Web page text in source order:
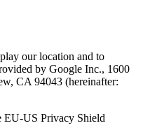
our location and to
by Google Inc., 1600
CA 94043 (hereinafter:
EU-US Privacy Shield